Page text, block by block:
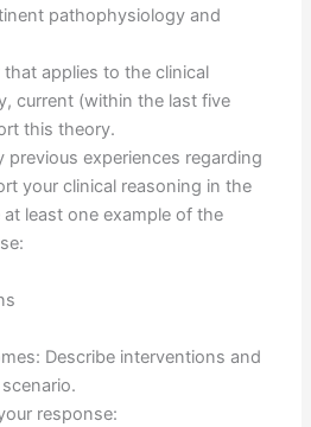
pathophysiology and
applies to the clinical
current (within the last five
this theory.
previous experiences regarding
your clinical reasoning in the
least one example of the
Describe interventions and
response: